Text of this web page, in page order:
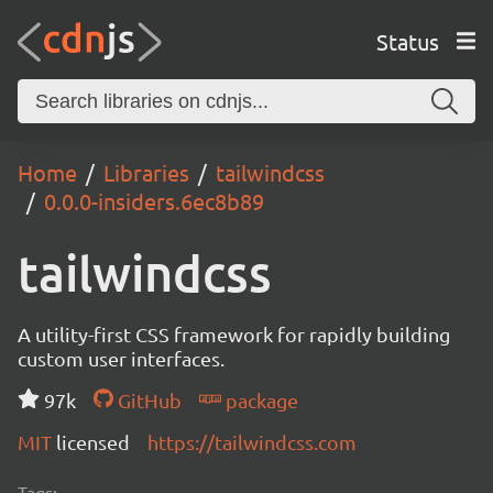
Status
Home Libraries
tailwindcss
0.0.0-insiders.6ec8b89
tailwindcss
A utility-first CSS framework for rapidly building
custom user interfaces.
97k
GitHub
package
MIT licensed https://tailwindcss.com